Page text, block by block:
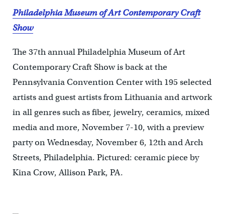
Philadelphia Museum of Art Contemporary Craft
Show
The 37th annual Philadelphia Museum of Art
Contemporary Craft Show is back at the
Pennsylvania Convention Center with 195 selected
artists and guest artists from Lithuania and artwork
in all genres such as fiber, jewelry, ceramics, mixed
media and more, November 7-10, with a preview
party on Wednesday, November 6, 12th and Arch
Streets, Philadelphia. Pictured: ceramic piece by
Kina Crow, Allison Park, PA.